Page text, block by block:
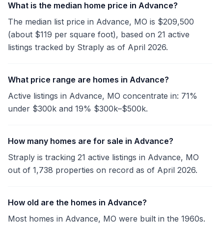
What is the median home price in Advance?
The median list price in Advance, MO is $209,500
(about $119 per square foot), based on 21 active
listings tracked by Straply as of April 2026.
What price range are homes in Advance?
Active listings in Advance, MO concentrate in: 71%
under $300k and 19% $300k–$500k.
How many homes are for sale in Advance?
Straply is tracking 21 active listings in Advance, MO
out of 1,738 properties on record as of April 2026.
How old are the homes in Advance?
Most homes in Advance, MO were built in the 1960s.